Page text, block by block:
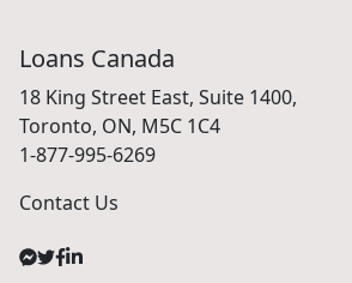
Loans Canada
18 King Street East, Suite 1400,
Toronto, ON, M5C 1C4
1-877-995-6269
Contact Us